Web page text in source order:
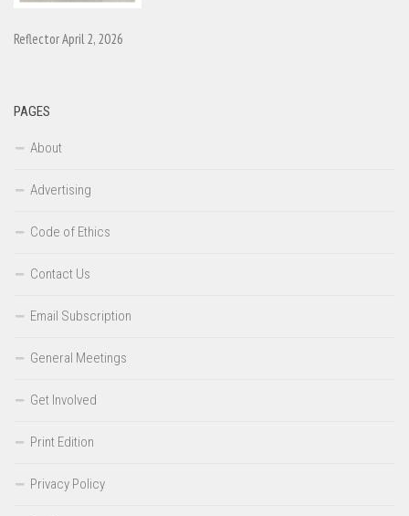
Reflector April 2, 2026
PAGES
About
Advertising
Code of Ethics
Contact Us
Email Subscription
General Meetings
Get Involved
Print Edition
Privacy Policy